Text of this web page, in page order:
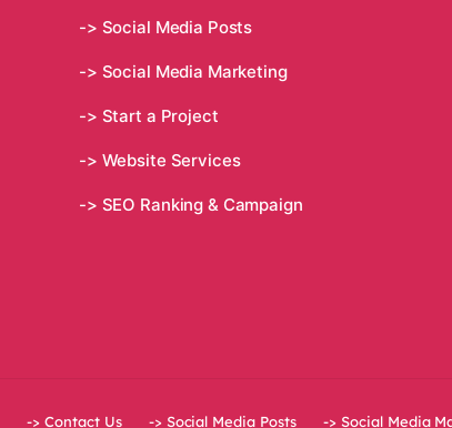
-> Social Media Posts
-> Social Media Marketing
-> Start a Project
-> Website Services
-> SEO Ranking & Campaign
-> Contact Us -> Social Media Posts -> Social Media